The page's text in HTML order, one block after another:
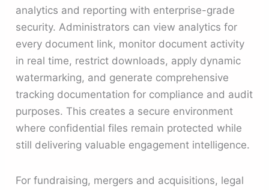
analytics and reporting with enterprise-grade
security. Administrators can view analytics for
every document link, monitor document activity
in real time, restrict downloads, apply dynamic
watermarking, and generate comprehensive
tracking documentation for compliance and audit
purposes. This creates a secure environment
where confidential files remain protected while
still delivering valuable engagement intelligence.
For fundraising, mergers and acquisitions, legal